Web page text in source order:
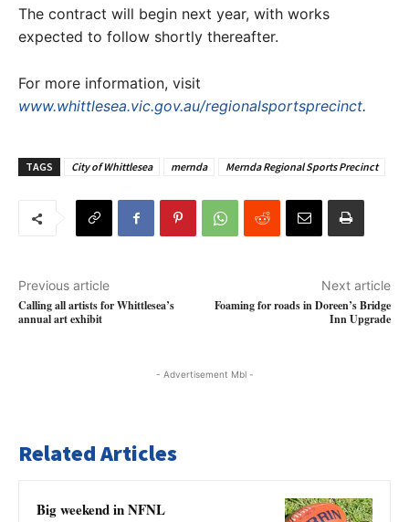
The contract will begin next year, with works
expected to follow shortly thereafter.
For more information, visit
www.whittlesea.vic.gov.au/regionalsportsprecinct.
TAGS City of Whittlesea mernda Mernda Regional Sports Precinct
Previous article
Calling all artists for Whittlesea’s
annual art exhibit
Next article
Foaming for roads in Doreen’s Bridge
Inn Upgrade
- Advertisement Mbl -
Related Articles
Big weekend in NFNL